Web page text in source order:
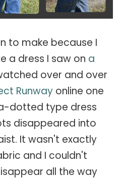
to make because I
a dress I saw on a
over and over
Runway online one
dotted type dress
disappeared into
It wasn't exactly
and I couldn't
all the way